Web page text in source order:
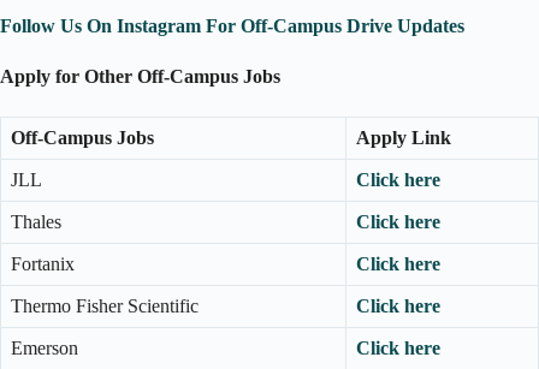
Follow Us On Instagram For Off-Campus Drive Updates
Apply for Other Off-Campus Jobs
Off-Campus Jobs Apply Link
JLL Click here
Thales Click here
Fortanix Click here
Thermo Fisher Scientific Click here
Emerson Click here